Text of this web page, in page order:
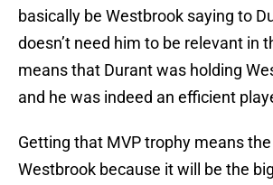
basically be Westbrook saying to
doesn’t need him to be relevant in
means that Durant was holding
and he was indeed an efficient
Getting that MVP trophy means
Westbrook because it will be the